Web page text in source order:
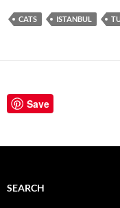
CATS ISTANBUL
Save
SEARCH